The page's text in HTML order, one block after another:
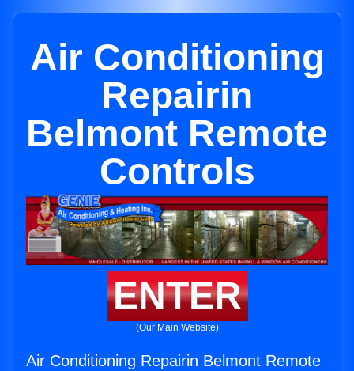
Air Conditioning
Repairin
Belmont Remote
Controls
ENTER
(Our Main Website)
Air Conditioning Repairin Belmont Remote